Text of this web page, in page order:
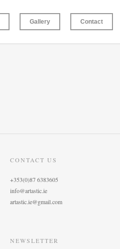
Gallery Contact
CONTACT US
+353(0)87 6383605
info@artastic.ie
artastic.ie@gmail.com
NEWSLETTER